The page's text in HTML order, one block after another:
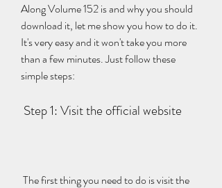
Along Volume 152 is and why you should
download it, let me show you how to do it.
It's very easy and it won't take you more
than a few minutes. Just follow these
simple steps:
Step 1: Visit the official website